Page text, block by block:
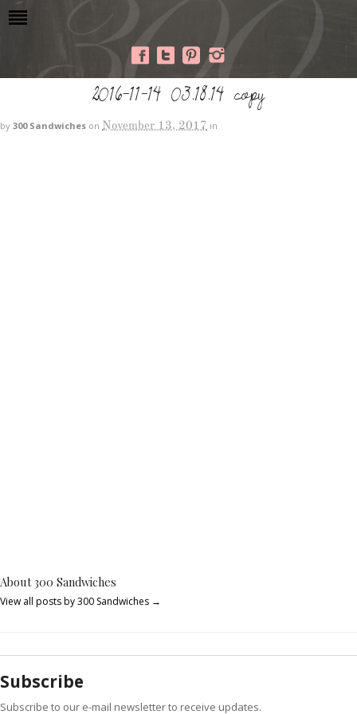
2016-11-14 03.18.14 copy
by 300 Sandwiches on November 13, 2017 in
About 300 Sandwiches
View all posts by 300 Sandwiches →
Subscribe
Subscribe to our e-mail newsletter to receive updates.